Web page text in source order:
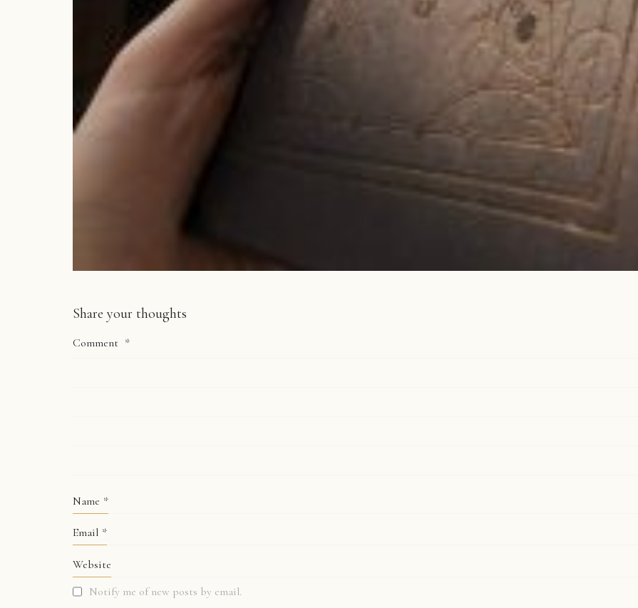
Share your thoughts
Comment *
Name *
Email *
Website
Notify me of new posts by email.